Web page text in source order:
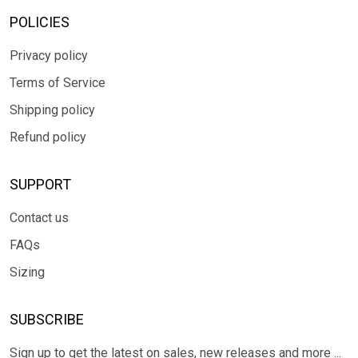
POLICIES
Privacy policy
Terms of Service
Shipping policy
Refund policy
SUPPORT
Contact us
FAQs
Sizing
SUBSCRIBE
Sign up to get the latest on sales, new releases and more ...